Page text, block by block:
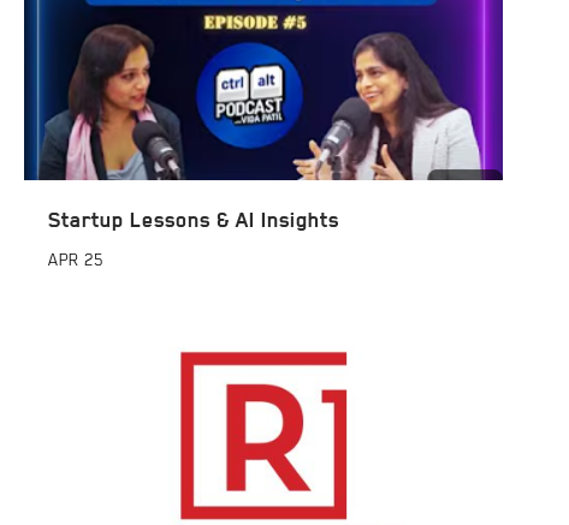
Startup Lessons & AI Insights
APR 25